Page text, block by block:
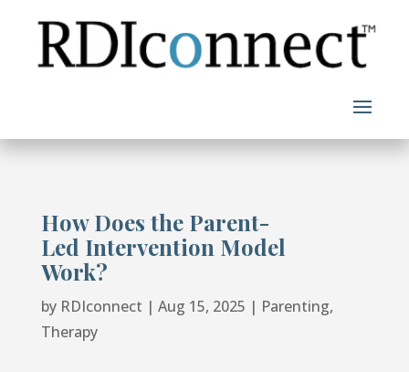
content
How Does the Parent-
Led Intervention Model
Work?
by RDIconnect | Aug 15, 2025 | Parenting,
Therapy